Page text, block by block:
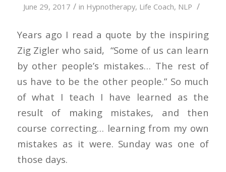
June 29, 2017 / in Hypnotherapy, Life Coach, NLP /
Years ago I read a quote by the inspiring
Zig Zigler who said, “Some of us can learn
by other people’s mistakes… The rest of
us have to be the other people.” So much
of what I teach I have learned as the
result of making mistakes, and then
course correcting… learning from my own
mistakes as it were. Sunday was one of
those days.